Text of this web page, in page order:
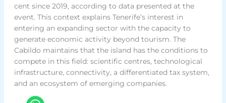
cent since 2019, according to data presented at the
event. This context explains Tenerife’s interest in
entering an expanding sector with the capacity to
generate economic activity beyond tourism. The
Cabildo maintains that the island has the conditions to
compete in this field: scientific centres, technological
infrastructure, connectivity, a differentiated tax system,
and an ecosystem of emerging companies.